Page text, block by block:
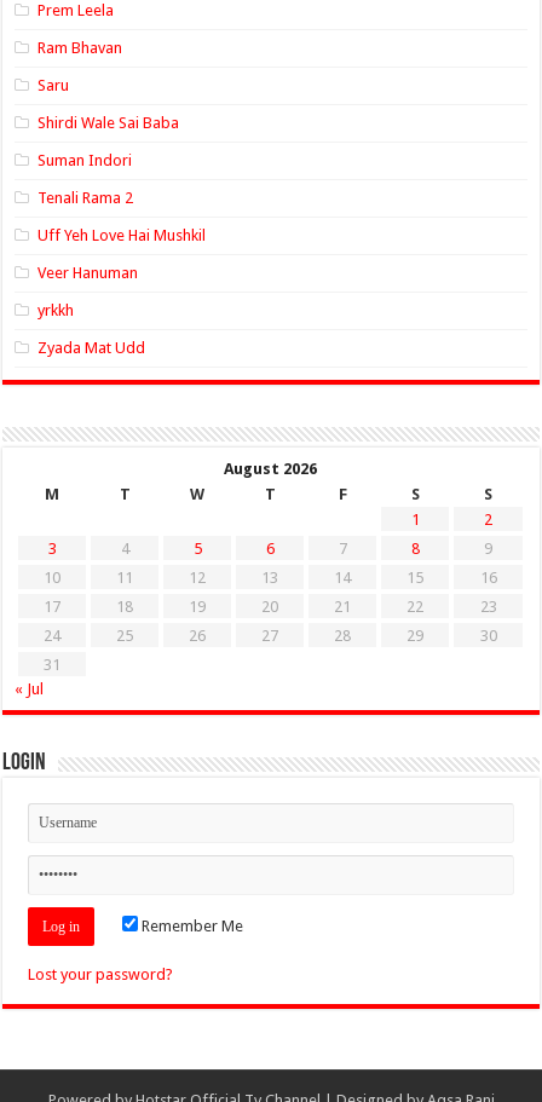
Prem Leela
Ram Bhavan
Saru
Shirdi Wale Sai Baba
Suman Indori
Tenali Rama 2
Uff Yeh Love Hai Mushkil
Veer Hanuman
yrkkh
Zyada Mat Udd
August 2026
M
T W T F S
S
1
2
3
4 5 6 7 8
9
10
11 12 13 14 15
16
17
18 19 20 21 22
23
24
25 26 27 28 29
30
31
« Jul
Login
Remember Me
Lost your password?